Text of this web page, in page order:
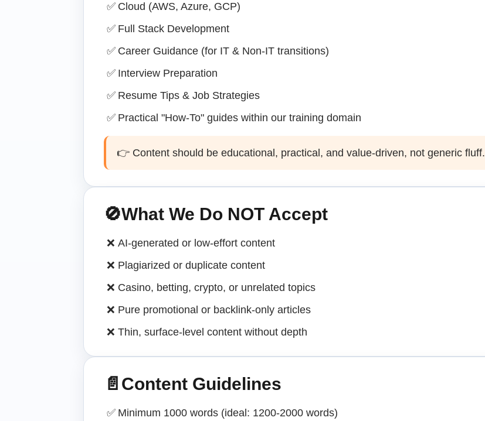
✅ Cloud (AWS, Azure, GCP)
✅ Full Stack Development
✅ Career Guidance (for IT & Non-IT transitions)
✅ Interview Preparation
✅ Resume Tips & Job Strategies
✅ Practical "How-To" guides within our training domain
👉 Content should be educational, practical, and value-driven, not generic fluff.
🚫What We Do NOT Accept
❌ AI-generated or low-effort content
❌ Plagiarized or duplicate content
❌ Casino, betting, crypto, or unrelated topics
❌ Pure promotional or backlink-only articles
❌ Thin, surface-level content without depth
📄 Content Guidelines
✅ Minimum 1000 words (ideal: 1200-2000 words)